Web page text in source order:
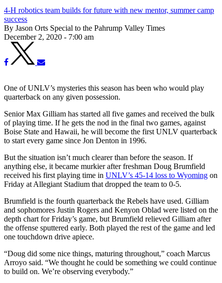
4-H robotics team builds for future with new mentor, summer camp
success
By Jason Orts Special to the Pahrump Valley Times
December 2, 2020 - 7:00 am
One of UNLV’s mysteries this season has been who would play
quarterback on any given possession.
Senior Max Gilliam has started all five games and received the bulk
of playing time. If he gets the nod in the final two games, against
Boise State and Hawaii, he will become the first UNLV quarterback
to start every game since Jon Denton in 1996.
But the situation isn’t much clearer than before the season. If
anything else, it became murkier after freshman Doug Brumfield
received his first playing time in UNLV’s 45-14 loss to Wyoming on
Friday at Allegiant Stadium that dropped the team to 0-5.
Brumfield is the fourth quarterback the Rebels have used. Gilliam
and sophomores Justin Rogers and Kenyon Oblad were listed on the
depth chart for Friday’s game, but Brumfield relieved Gilliam after
the offense sputtered early. Both played the rest of the game and led
one touchdown drive apiece.
“Doug did some nice things, maturing throughout,” coach Marcus
Arroyo said. “We thought he could be something we could continue
to build on. We’re observing everybody.”